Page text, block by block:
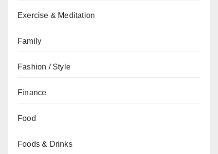
Exercise & Meditation
Family
Fashion / Style
Finance
Food
Foods & Drinks